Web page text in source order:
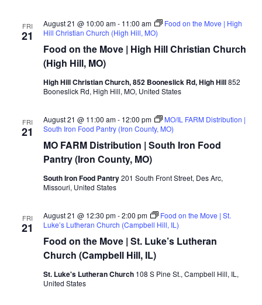
FRI
21
Food on the Move | High Hill Christian Church
(High Hill, MO)
August 21 @ 10:00 am- 11:00 am
Food on the Move | High
Hill Christian Church (High Hill, MO)
High Hill Christian Church, 852 Booneslick Rd, High Hill852
Booneslick Rd, High Hill, MO, United States
FRI
21
MO FARM Distribution | South Iron Food
Pantry (Iron County, MO)
August 21 @ 11:00 am- 12:00 pm
MO/IL FARM Distribution |
South Iron Food Pantry (Iron County, MO)
South Iron Food Pantry201 South Front Street, Des Arc,
Missouri, United States
FRI
21
Food on the Move | St. Luke’s Lutheran
Church (Campbell Hill, IL)
August 21 @ 12:30 pm-2:00 pm
Food on the Move | St.
Luke’s Lutheran Church (Campbell Hill, IL)
St. Luke's Lutheran Church 108 S Pine St., Campbell Hill, IL,
United States